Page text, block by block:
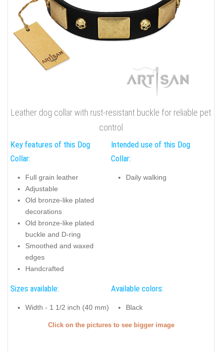
Leather dog collar with rust-resistant buckle for reliable pet
control
Key features of this Dog
Collar:
Full grain leather
Adjustable
Old bronze-like plated
decorations
Old bronze-like plated
buckle and D-ring
Smoothed and waxed
edges
Handcrafted
Intended use of this Dog
Collar:
Daily walking
Sizes available:
Width - 1 1/2 inch (40 mm)
Available colors:
Black
Click on the pictures to see bigger image